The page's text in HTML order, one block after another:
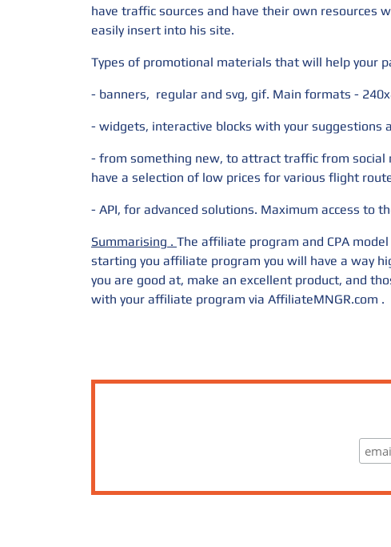
have traffic sources and have their own resources
easily insert into his site.
Types of promotional materials that will help your
- banners, regular and svg, gif. Main formats -
- widgets, interactive blocks with your suggestions
- from something new, to attract traffic from
have a selection of low prices for various flight
- API, for advanced solutions. Maximum access to
Summarising . The affiliate program and CPA
starting you affiliate program you will have a way
you are good at, make an excellent product, and
with your affiliate program via AffiliateMNGR.com .